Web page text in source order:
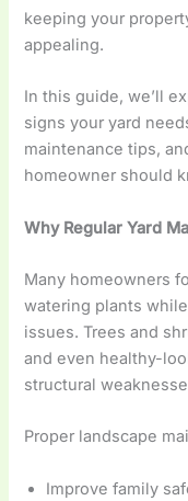
keeping your
appealing.
In this guide, we’ll
signs your yard
maintenance tips,
homeowner should
Why Regular Yard
Many homeowners
watering plants
issues. Trees and
and even healthy-
structural
Proper landscape
Improve family